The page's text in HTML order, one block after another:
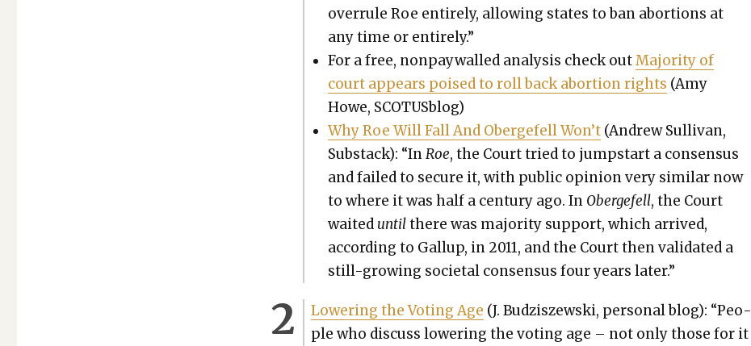
over­rule Roe entire­ly, allow­ing states to ban abor­tions at
any time or entire­ly.”
For a free, non­pay­walled analy­sis check outMajor­i­ty of
court appears poised to roll back abor­tion rights (Amy
Howe, SCO­TUS­blog)
Why Roe Will Fall And Oberge­fell Won’t (Andrew Sul­li­van,
Sub­stack): “InRoe, the Court tried to jump­start a con­sen­sus
and failed to secure it, with pub­lic opin­ion very sim­i­lar now
to where it was half a cen­tu­ry ago. In Oberge­fell, the Court
wait­ed untilthere was major­i­ty sup­port, which arrived,
accord­ing to Gallup, in 2011, and the Court then val­i­dat­ed a
still-grow­ing soci­etal con­sen­sus four years lat­er.”
Low­er­ing the Vot­ing Age (J. Budziszews­ki, per­son­al blog): “Peo­
ple who dis­cuss low­er­ing the vot­ing age – not only those for it